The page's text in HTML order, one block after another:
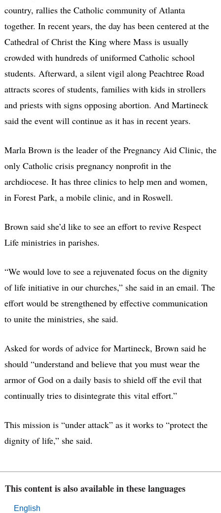
country, rallies the Catholic community of Atlanta
together. In recent years, the day has been centered at the
Cathedral of Christ the King where Mass is usually
crowded with hundreds of uniformed Catholic school
students. Afterward, a silent vigil along Peachtree Road
attracts scores of students, families with kids in strollers
and priests with signs opposing abortion. And Martineck
said the event will continue as it has in recent years.
Marla Brown is the leader of the Pregnancy Aid Clinic, the
only Catholic crisis pregnancy nonprofit in the
archdiocese. It has three clinics to help men and women,
in Forest Park, a mobile clinic, and in Roswell.
Brown said she’d like to see an effort to revive Respect
Life ministries in parishes.
“We would love to see a rejuvenated focus on the dignity
of life initiative in our churches,” she said in an email. The
effort would be strengthened by effective communication
to unite the ministries, she said.
Asked for words of advice for Martineck, Brown said he
should “understand and believe that you must wear the
armor of God on a daily basis to shield off the evil that
continually tries to disintegrate this vital effort.”
This mission is “under attack” as it works to “protect the
dignity of life,” she said.
This content is also available in these languages
English